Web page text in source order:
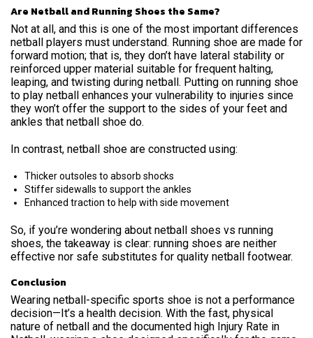
Are Netball and Running Shoes the Same?
Not at all, and this is one of the most important differences
netball players must understand. Running shoe are made for
forward motion; that is, they don’t have lateral stability or
reinforced upper material suitable for frequent halting,
leaping, and twisting during netball. Putting on running shoe
to play netball enhances your vulnerability to injuries since
they won’t offer the support to the sides of your feet and
ankles that netball shoe do.
In contrast, netball shoe are constructed using:
Thicker outsoles to absorb shocks
Stiffer sidewalls to support the ankles
Enhanced traction to help with side movement
So, if you’re wondering about netball shoes vs running
shoes, the takeaway is clear: running shoes are neither
effective nor safe substitutes for quality netball footwear.
Conclusion
Wearing netball-specific sports shoe is not a performance
decision—It’s a health decision. With the fast, physical
nature of netball and the documented high Injury Rate in